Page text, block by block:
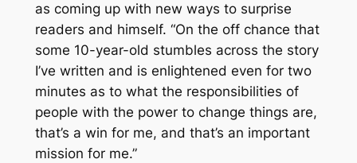
as coming up with new ways to surprise
readers and himself. “On the off chance that
some 10-year-old stumbles across the story
I’ve written and is enlightened even for two
minutes as to what the responsibilities of
people with the power to change things are,
that’s a win for me, and that’s an important
mission for me.”